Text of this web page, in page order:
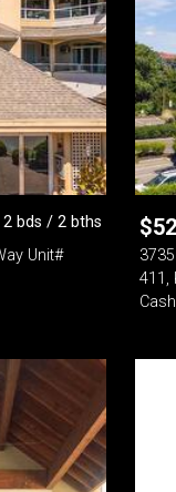
bds / 2 bths
Unit#
$
411,